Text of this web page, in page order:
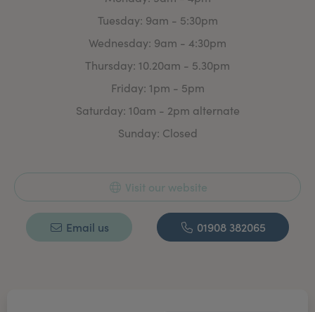
invasive Aesthetic treatment.
With plenty of time to discuss your requirement’s &
treatment options. There is absolutely no obligation to
Whether you are looking for a treatment plan or a one
off ‘freshen up’ for that special event we aim to make
you feel confident & good about yourself.
Tuesday: 9am - 5:30pm
Wednesday: 9am - 4:30pm
Thursday: 10.20am - 5.30pm
Friday: 1pm - 5pm
Saturday: 10am - 2pm alternate
Sunday: Closed
Visit our website
Email us 01908 382065